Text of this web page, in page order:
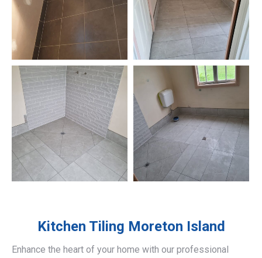
Kitchen Tiling Moreton Island
Enhance the heart of your home with our professional